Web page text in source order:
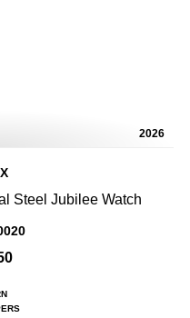
2026
Steel Jubilee Watch